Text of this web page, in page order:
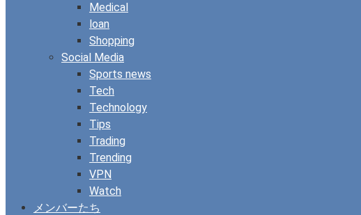
Medical
loan
Shopping
Social Media
Sports news
Tech
Technology
Tips
Trading
Trending
VPN
Watch
メンバーたち